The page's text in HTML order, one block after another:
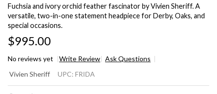
Fuchsia and ivory orchid feather fascinator by Vivien Sheriff. A
versatile, two-in-one statement headpiece for Derby, Oaks, and
special occasions.
$995.00
No reviews yet Write Review Ask Questions
Fuchsia &
Vivien Sheriff UPC: FRIDA